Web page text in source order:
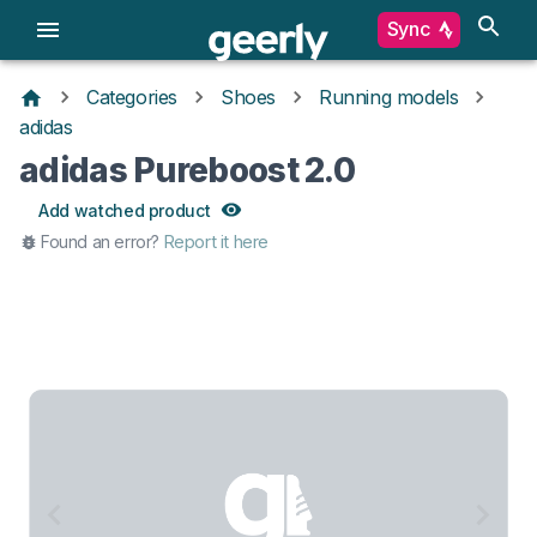
Sync
Categories Shoes
Running models
adidas
adidas Pureboost 2.0
Add watched product
Found an error? Report it here